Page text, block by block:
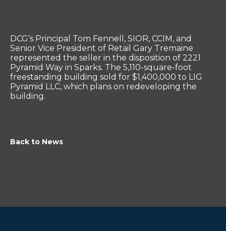
DCG’s Principal Tom Fennell, SIOR, CCIM, and
Senior Vice President of Retail Gary Tremaine
represented the seller in the disposition of 2221
Pyramid Way in Sparks. The 5,110-square-foot
freestanding building sold for $1,400,000 to LIG
Pyramid LLC, which plans on redeveloping the
building.
Back to News